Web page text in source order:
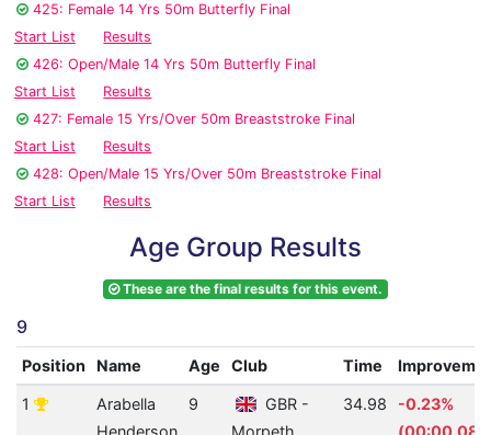
425: Female 14 Yrs 50m Butterfly Final
Start List
Results
426: Open/Male 14 Yrs 50m Butterfly Final
Start List
Results
427: Female 15 Yrs/Over 50m Breaststroke Final
Start List
Results
428: Open/Male 15 Yrs/Over 50m Breaststroke Final
Start List
Results
Age Group Results
These are the final results for this event.
9
Position Name Age Club Time
1
Arabella
9
GBR -
34.98
-0.23%